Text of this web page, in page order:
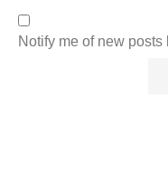
Notify me of new posts